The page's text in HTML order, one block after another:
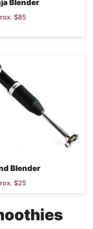
Blender
$85
Blender
$25